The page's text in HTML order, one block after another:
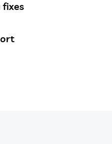
fixes